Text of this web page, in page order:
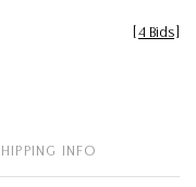
4 Bids
INFO